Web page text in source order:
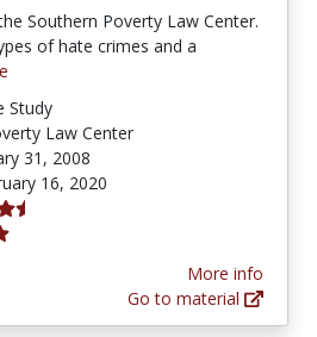
Southern Poverty Law Center.
of hate crimes and a
Study
Law Center
31, 2008
16, 2020
More info
Go to material